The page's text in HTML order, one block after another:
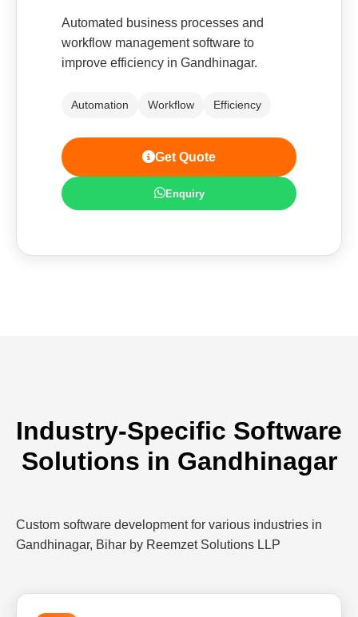
Automated business processes and
workflow management software to
improve efficiency in Gandhinagar.
Automation Workflow Efficiency
Get Quote
Enquiry
Industry-Specific Software
Solutions in Gandhinagar
Custom software development for various industries in
Gandhinagar, Bihar by Reemzet Solutions LLP